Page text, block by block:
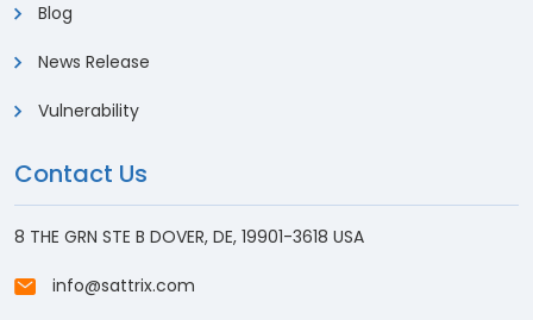
Blog
News Release
Vulnerability
Contact Us
8 THE GRN STE B DOVER, DE, 19901-3618 USA
info@sattrix.com